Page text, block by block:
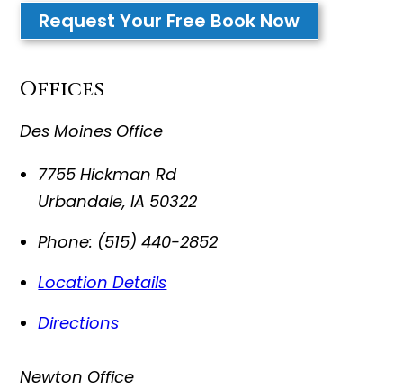
Request Your Free Book Now
Offices
Des Moines Office
7755 Hickman Rd
Urbandale,IA 50322
Phone: (515) 440-2852
Location Details
Directions
Newton Office